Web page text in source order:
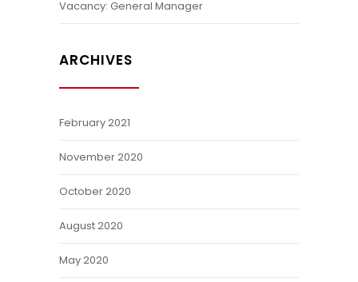
Vacancy: General Manager
ARCHIVES
February 2021
November 2020
October 2020
August 2020
May 2020